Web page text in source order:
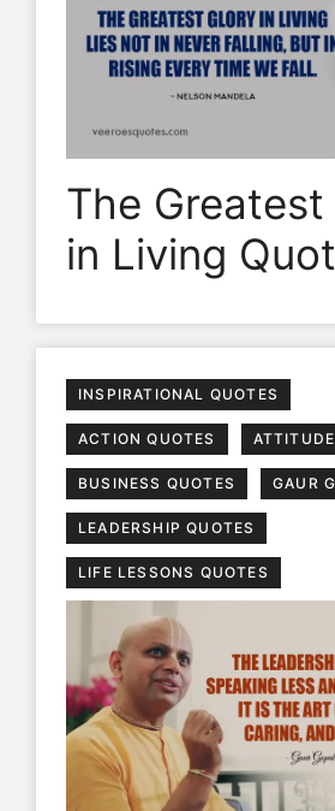
The
in Living
INSPIRATIONAL QUOTES
ACTION QUOTES ATTITUDE
BUSINESS QUOTES GAUR
LEADERSHIP QUOTES
LIFE LESSONS QUOTES